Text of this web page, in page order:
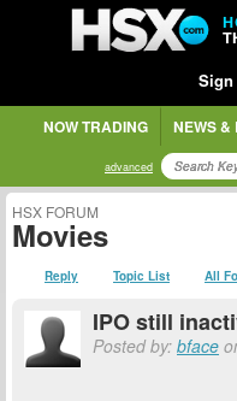
Sign
NOW TRADING NEWS &
advanced
HSX FORUM
Movies
Reply Topic List All
IPO still
Posted by: bface